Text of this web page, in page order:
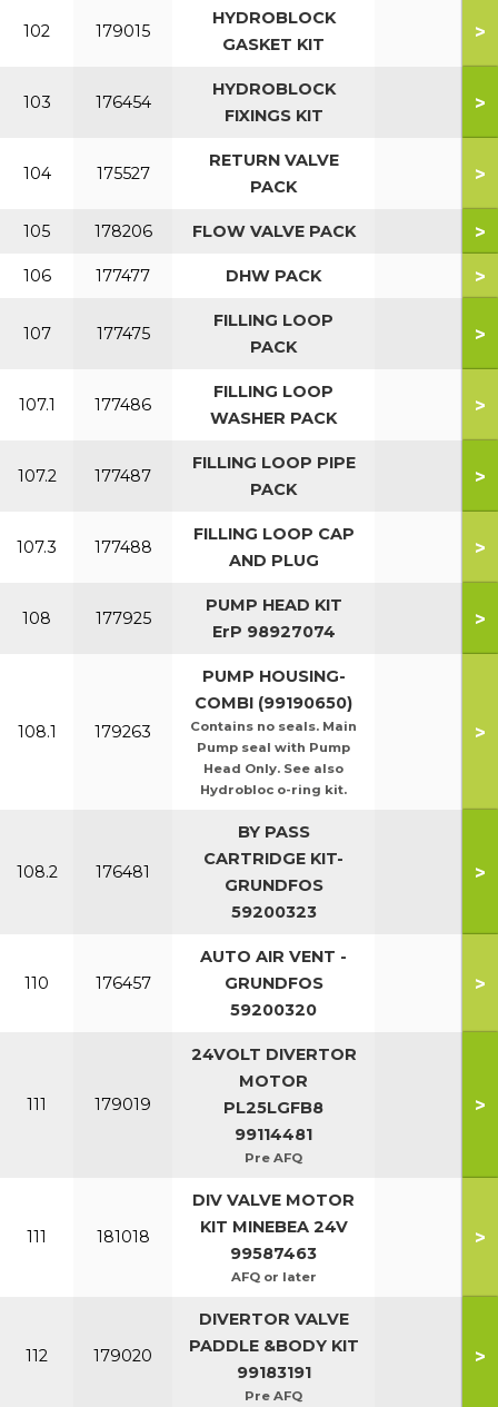
102 179015
HYDROBLOCK
GASKET KIT
>
103 176454
HYDROBLOCK
FIXINGS KIT
>
104 175527
RETURN VALVE
PACK
>
105 178206 FLOW VALVE PACK >
106 177477 DHW PACK >
107 177475
FILLING LOOP
PACK
>
107.1 177486
FILLING LOOP
WASHER PACK
>
107.2 177487
FILLING LOOP PIPE
PACK
>
107.3 177488
FILLING LOOP CAP
AND PLUG
>
108 177925
PUMP HEAD KIT
ErP 98927074
>
108.1 179263
PUMP HOUSING-
COMBI (99190650)
Contains no seals. Main
Pump seal with Pump
Head Only. See also
Hydrobloc o-ring kit.
>
108.2 176481
BY PASS
CARTRIDGE KIT-
GRUNDFOS
59200323
>
110 176457
AUTO AIR VENT -
GRUNDFOS
59200320
>
111 179019
24VOLT DIVERTOR
MOTOR
PL25LGFB8
99114481
Pre AFQ
>
111 181018
DIV VALVE MOTOR
KIT MINEBEA 24V
99587463
AFQ or later
>
112 179020
DIVERTOR VALVE
PADDLE &BODY KIT
99183191
Pre AFQ
>